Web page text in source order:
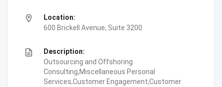
location_on
Location:
600 Brickell Avenue, Suite 3200
description
Description:
Outsourcing and Offshoring
Consulting,Miscellaneous Personal
Services,Customer Engagement,Customer